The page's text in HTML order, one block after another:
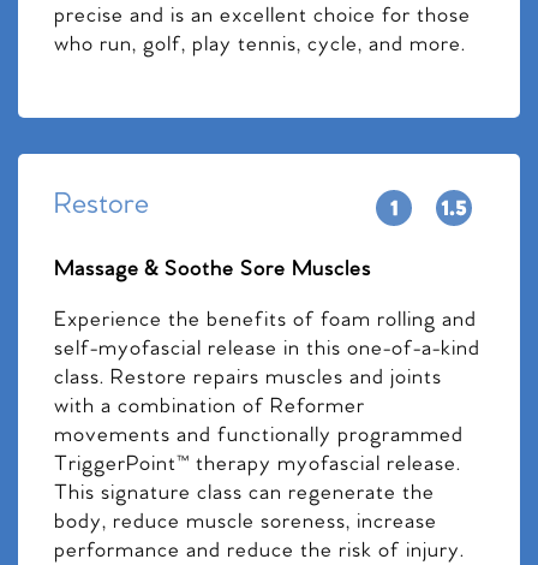
precise and is an excellent choice for those
who run, golf, play tennis, cycle, and more.
Restore
Massage & Soothe Sore Muscles
Experience the benefits of foam rolling and
self-myofascial release in this one-of-a-kind
class. Restore repairs muscles and joints
with a combination of Reformer
movements and functionally programmed
TriggerPoint™ therapy myofascial release.
This signature class can regenerate the
body, reduce muscle soreness, increase
performance and reduce the risk of injury.